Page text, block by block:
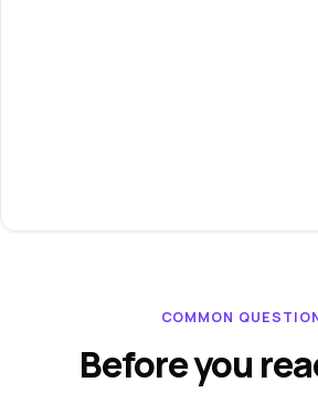
COMMON
Before you